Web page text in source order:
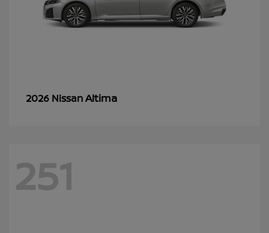
2026 NissanAltima
251